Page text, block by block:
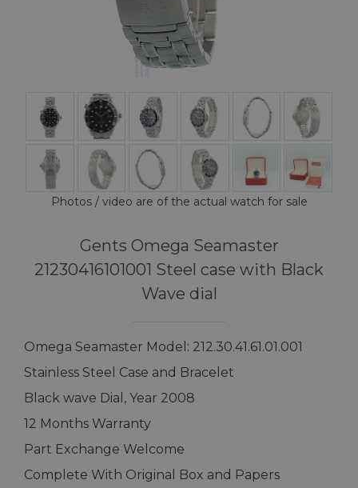
Photos / video are of the actual watch for sale
Gents Omega Seamaster
21230416101001 Steel case with Black
Wave dial
Omega Seamaster Model: 212.30.41.61.01.001
Stainless Steel Case and Bracelet
Black wave Dial, Year 2008
12 Months Warranty
Part Exchange Welcome
Complete With Original Box and Papers